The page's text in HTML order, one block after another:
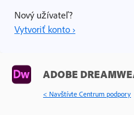
Nový užívateľ?
Vytvoriť konto ›
ADOBE
< Navštívte Centrum podpory